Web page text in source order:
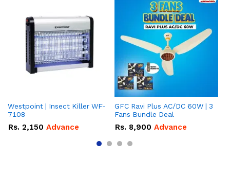
Westpoint | Insect Killer WF-
7108
Rs. 2,150 Advance
GFC Ravi Plus AC/DC 60W | 3
Fans Bundle Deal
Rs. 8,900 Advance